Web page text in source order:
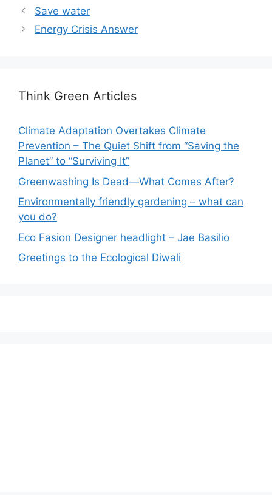
Save water
Energy Crisis Answer
Think Green Articles
Climate Adaptation Overtakes Climate
Prevention – The Quiet Shift from “Saving the
Planet” to “Surviving It”
Greenwashing Is Dead—What Comes After?
Environmentally friendly gardening – what can
you do?
Eco Fasion Designer headlight – Jae Basilio
Greetings to the Ecological Diwali